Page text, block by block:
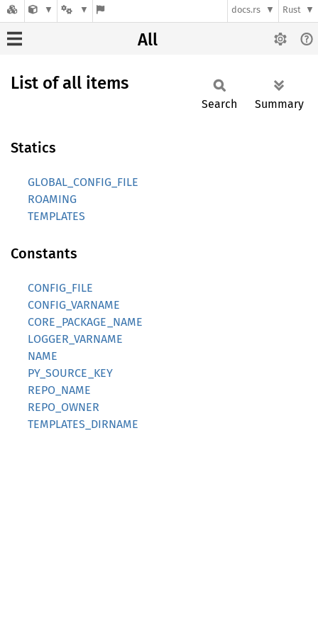
docs.rs Rust
All
List of all items
Search Summary
Statics
GLOBAL_CONFIG_FILE
ROAMING
TEMPLATES
Constants
CONFIG_FILE
CONFIG_VARNAME
CORE_PACKAGE_NAME
LOGGER_VARNAME
NAME
PY_SOURCE_KEY
REPO_NAME
REPO_OWNER
TEMPLATES_DIRNAME